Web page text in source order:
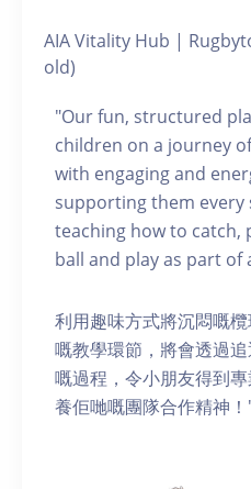
AIA Vitality Hub |
old)
"Our fun, structured
children on a journey
with engaging and
supporting them every
teaching how to catch,
ball and play as part of
利用趣味方式將沉悶嘅
嘅教學環節，將會透過
嘅過程，令小朋友得到
養佢哋嘅團隊合作精神